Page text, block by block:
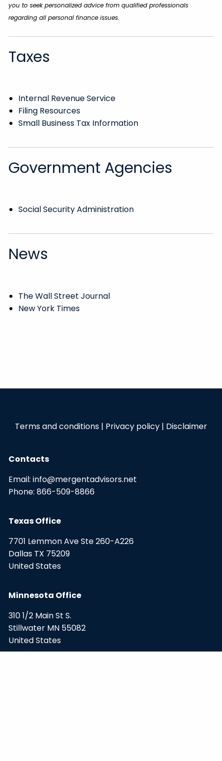
you to seek personalized advice from qualified professionals
regarding all personal finance issues.
Taxes
Internal Revenue Service
Filing Resources
Small Business Tax Information
Government Agencies
Social Security Administration
News
The Wall Street Journal
New York Times
Terms and conditions | Privacy policy | Disclaimer
Contacts
Email:info@mergentadvisors.net
Phone:866-509-8866
Texas Office
7701 Lemmon Ave Ste 260-A226
Dallas TX 75209
United States
Minnesota Office
310 1/2 Main St S.
Stillwater MN 55082
United States